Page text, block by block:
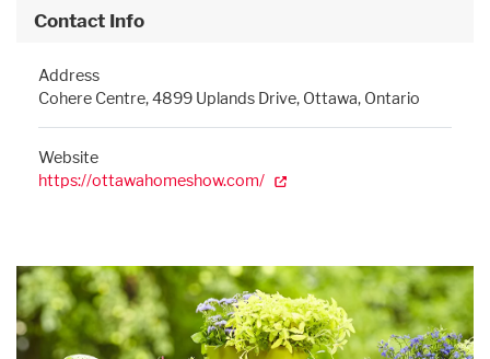
Contact Info
Address
Cohere Centre, 4899 Uplands Drive, Ottawa, Ontario
Website
https://ottawahomeshow.com/